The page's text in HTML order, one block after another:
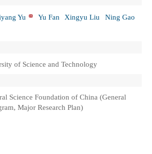
Yu Yu Fan Xingyu Liu
Ning Gao
of Science and Technology
Science Foundation of China (General
Major Research Plan)